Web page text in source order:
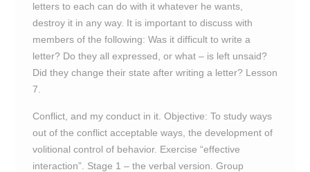
letters to each can do with it whatever he wants,
destroy it in any way. It is important to discuss with
members of the following: Was it difficult to write a
letter? Do they all expressed, or what – is left unsaid?
Did they change their state after writing a letter? Lesson
7.
Conflict, and my conduct in it. Objective: To study ways
out of the conflict acceptable ways, the development of
volitional control of behavior. Exercise “effective
interaction”. Stage 1 – the verbal version. Group